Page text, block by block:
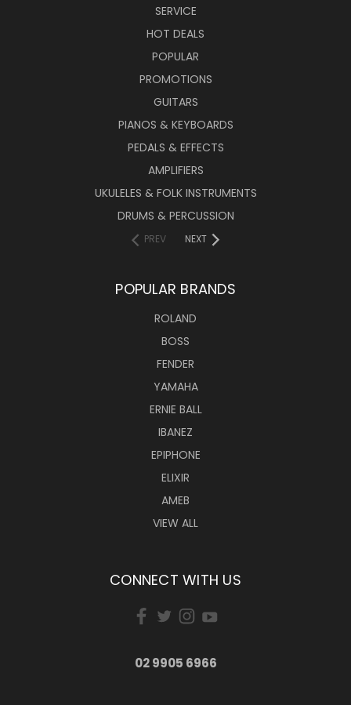
SERVICE
HOT DEALS
POPULAR
PROMOTIONS
GUITARS
PIANOS & KEYBOARDS
PEDALS & EFFECTS
AMPLIFIERS
UKULELES & FOLK INSTRUMENTS
DRUMS & PERCUSSION
PREV NEXT
POPULAR BRANDS
ROLAND
BOSS
FENDER
YAMAHA
ERNIE BALL
IBANEZ
EPIPHONE
ELIXIR
AMEB
VIEW ALL
CONNECT WITH US
02 9905 6966